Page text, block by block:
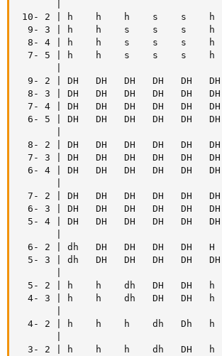
10- 2 | h    h    h    s    s
9- 3 | h    h    s    s    s
8- 4 | h    h    s    s    s
7- 5 | h    h    s    s    s
9- 2 | DH   DH   DH   DH   DH
8- 3 | DH   DH   DH   DH   DH
7- 4 | DH   DH   DH   DH   DH
6- 5 | DH   DH   DH   DH   DH
8- 2 | DH   DH   DH   DH   DH
7- 3 | DH   DH   DH   DH   DH
6- 4 | DH   DH   DH   DH   DH
7- 2 | DH   DH   DH   DH   DH
6- 3 | DH   DH   DH   DH   DH
5- 4 | DH   DH   DH   DH   DH
6- 2 | dh   DH   DH   DH   DH
5- 3 | dh   DH   DH   DH   DH
5- 2 | h    h    dh   DH   DH
4- 3 | h    h    dh   DH   DH
4- 2 | h    h    h    dh   Dh
3- 2 | h    h    h    dh   DH